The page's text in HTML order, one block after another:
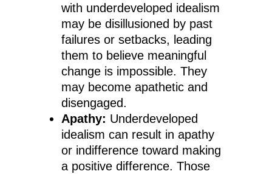
with underdeveloped idealism
may be disillusioned by past
failures or setbacks, leading
them to believe meaningful
change is impossible. They
may become apathetic and
disengaged.
Apathy: Underdeveloped
idealism can result in apathy
or indifference toward making
a positive difference. Those